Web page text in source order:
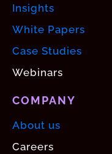
Insights
White Papers
Case Studies
Webinars
COMPANY
About us
Careers